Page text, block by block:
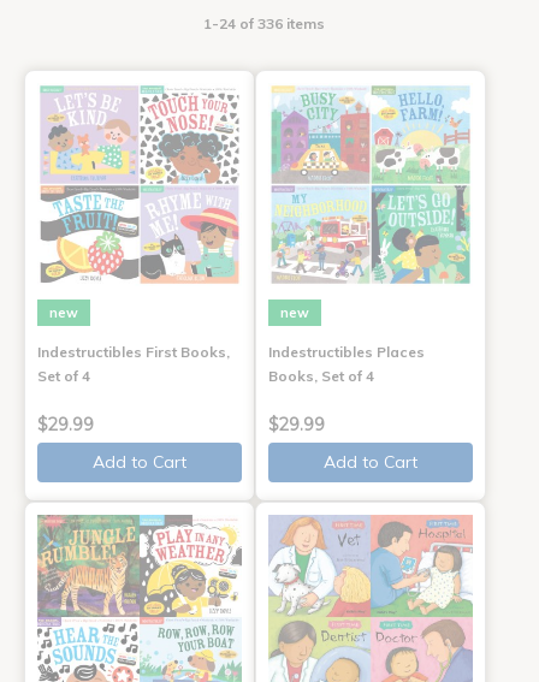
1-24 of 336 items
new
Indestructibles First Books,
Set of 4
$29.99
Add to Cart
new
Indestructibles Places
Books, Set of 4
$29.99
Add to Cart